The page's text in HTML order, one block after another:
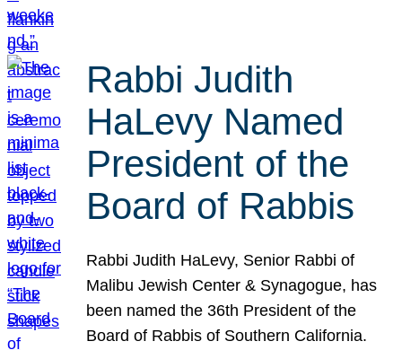
Rabbi Judith
HaLevy Named
President of the
Board of Rabbis
Rabbi Judith HaLevy, Senior Rabbi of
Malibu Jewish Center & Synagogue, has
been named the 36th President of the
Board of Rabbis of Southern California.